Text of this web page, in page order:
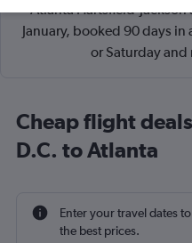
Atlanta Hartsfield-
January, booked 90 days
or Saturday and
Cheap flight
D.C. to Atlanta
Enter your travel dates
the best prices.